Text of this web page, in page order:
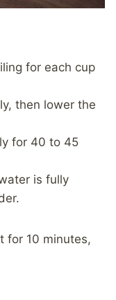
for each cup
then lower the
for 40 to 45
is fully
for 10 minutes,